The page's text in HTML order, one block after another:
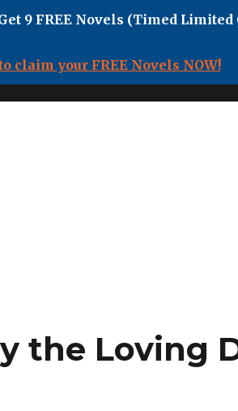
9 FREE Novels (Timed Limited
claim your FREE Novels NOW!
the Loving